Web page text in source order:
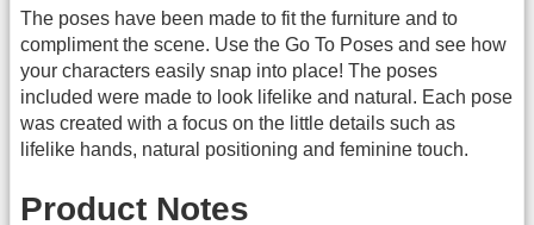
The poses have been made to fit the furniture and to
compliment the scene. Use the Go To Poses and see how
your characters easily snap into place! The poses
included were made to look lifelike and natural. Each pose
was created with a focus on the little details such as
lifelike hands, natural positioning and feminine touch.
Product Notes